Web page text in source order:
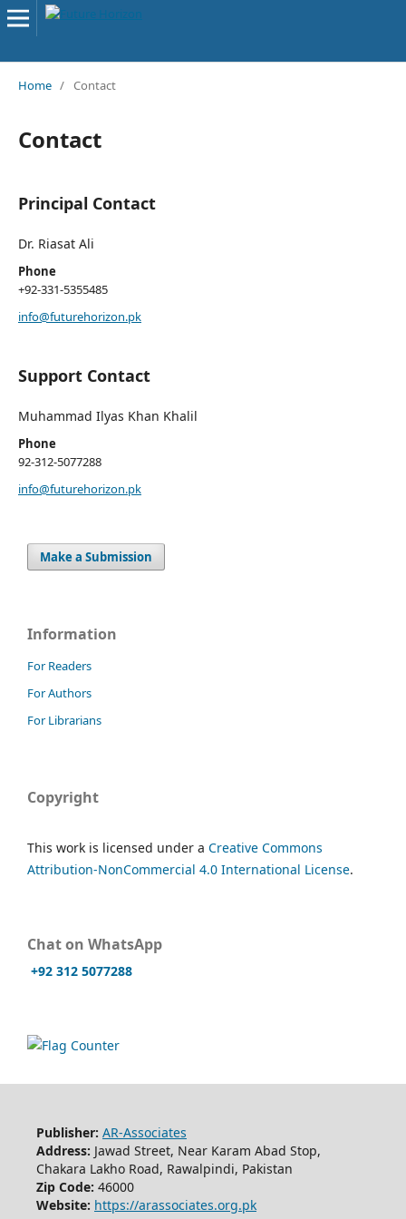
Home / Contact
Contact
Principal Contact
Dr. Riasat Ali
Phone
+92-331-5355485
info@futurehorizon.pk
Support Contact
Muhammad Ilyas Khan Khalil
Phone
92-312-5077288
info@futurehorizon.pk
Make a Submission
Information
For Readers
For Authors
For Librarians
Copyright
This work is licensed under a Creative Commons
Attribution-NonCommercial 4.0 International License.
Chat on WhatsApp
+92 312 5077288
Publisher: AR-Associates
Address: Jawad Street, Near Karam Abad Stop,
Chakara Lakho Road, Rawalpindi, Pakistan
Zip Code: 46000
Website: https://arassociates.org.pk